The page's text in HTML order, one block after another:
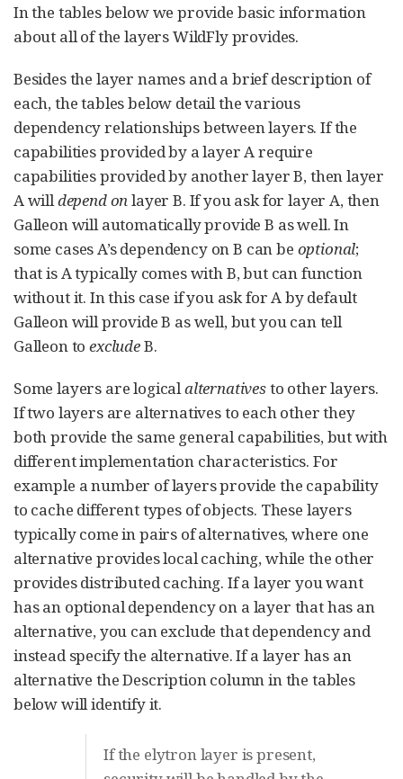
In the tables below we provide basic information
about all of the layers WildFly provides.
Besides the layer names and a brief description of
each, the tables below detail the various
dependency relationships between layers. If the
capabilities provided by a layer A require
capabilities provided by another layer B, then layer
A will depend on layer B. If you ask for layer A, then
Galleon will automatically provide B as well. In
some cases A’s dependency on B can be optional;
that is A typically comes with B, but can function
without it. In this case if you ask for A by default
Galleon will provide B as well, but you can tell
Galleon toexcludeB.
Some layers are logical alternativesto other layers.
If two layers are alternatives to each other they
both provide the same general capabilities, but with
different implementation characteristics. For
example a number of layers provide the capability
to cache different types of objects. These layers
typically come in pairs of alternatives, where one
alternative provides local caching, while the other
provides distributed caching. If a layer you want
has an optional dependency on a layer that has an
alternative, you can exclude that dependency and
instead specify the alternative. If a layer has an
alternative the Description column in the tables
below will identify it.
If the elytron layer is present,